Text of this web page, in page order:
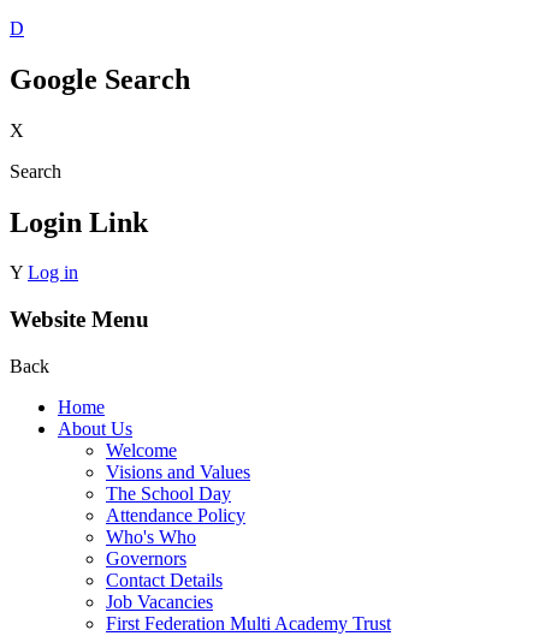
D
Google Search
X
Search
Login Link
Y Log in
Website Menu
Back
Home
About Us
Welcome
Visions and Values
The School Day
Attendance Policy
Who's Who
Governors
Contact Details
Job Vacancies
First Federation Multi Academy Trust